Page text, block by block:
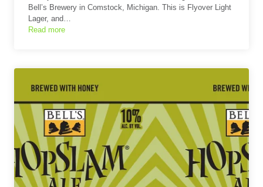
Bell’s Brewery in Comstock, Michigan. This is Flyover Light
Lager, and…
Read more